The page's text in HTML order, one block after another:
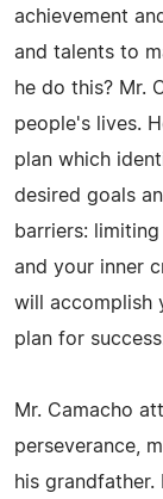
achievement
and talents to
he do this? Mr.
people's lives.
plan which
desired goals
barriers:
and your inner
will accomplish
plan for
Mr. Camacho
perseverance,
his grandfather.